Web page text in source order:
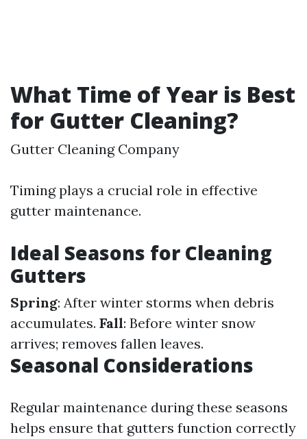
What Time of Year is Best
for Gutter Cleaning?
Gutter Cleaning Company
Timing plays a crucial role in effective
gutter maintenance.
Ideal Seasons for Cleaning
Gutters
Spring: After winter storms when debris
accumulates. Fall: Before winter snow
arrives; removes fallen leaves.
Seasonal Considerations
Regular maintenance during these seasons
helps ensure that gutters function correctly